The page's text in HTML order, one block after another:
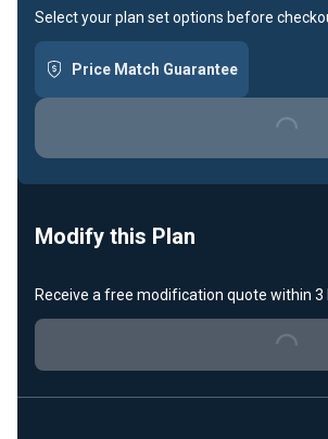
Select your plan set options before
Price Match Guarantee
Modify this Plan
Receive a free modification quote within 3